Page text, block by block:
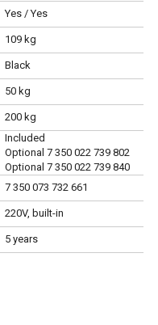
Yes / Yes
109 kg
Black
50 kg
200 kg
Included
Optional 7 350 022 739 802
Optional 7 350 022 739 840
7 350 073 732 661
220V, built-in
5 years